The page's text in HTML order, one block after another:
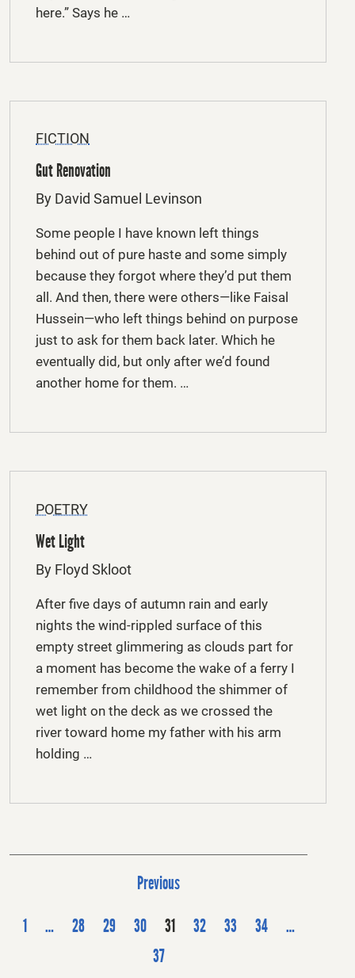
here.” Says he …
FICTION
Gut Renovation
By David Samuel Levinson
Some people I have known left things
behind out of pure haste and some simply
because they forgot where they’d put them
all. And then, there were others—like Faisal
Hussein—who left things behind on purpose
just to ask for them back later. Which he
eventually did, but only after we’d found
another home for them. …
POETRY
Wet Light
By Floyd Skloot
After five days of autumn rain and early
nights the wind-rippled surface of this
empty street glimmering as clouds part for
a moment has become the wake of a ferry I
remember from childhood the shimmer of
wet light on the deck as we crossed the
river toward home my father with his arm
holding …
P
t
Previous
1
… 28 29 30 31 32 33 34
…
37